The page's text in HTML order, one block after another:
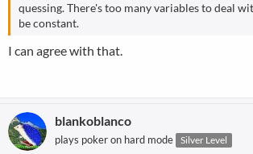
quessing. There's too many variables to deal
be constant.
I can agree with that.
blankoblanco
plays poker on hard mode Silver Level